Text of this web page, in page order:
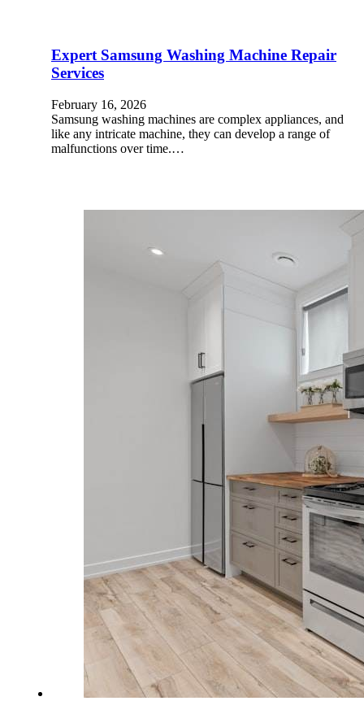
Expert Samsung Washing Machine Repair
Services
February 16, 2026
Samsung washing machines are complex appliances, and
like any intricate machine, they can develop a range of
malfunctions over time.…